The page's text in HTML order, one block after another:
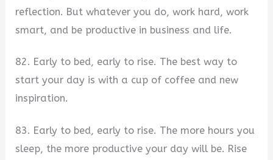
reflection. But whatever you do, work hard, work
smart, and be productive in business and life.
82. Early to bed, early to rise. The best way to
start your day is with a cup of coffee and new
inspiration.
83. Early to bed, early to rise. The more hours you
sleep, the more productive your day will be. Rise